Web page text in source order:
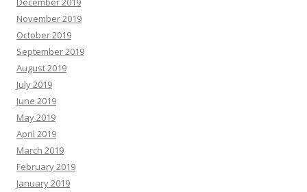
November 2019
October 2019
September 2019
August 2019
July 2019
June 2019
May 2019
April 2019
March 2019
February 2019
January 2019